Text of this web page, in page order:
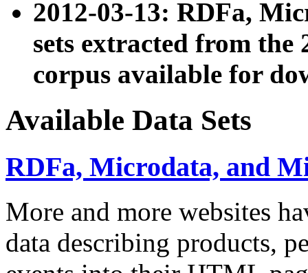
2012-03-13: RDFa,
sets extracted from the
corpus available for
Available Data Sets
RDFa, Microdata, and
More and more websites
data describing products,